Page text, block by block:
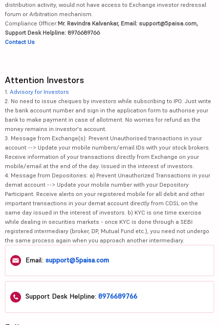
distribution activity, would not have access to Exchange investor redressal
forum or Arbitration mechanism.
Compliance Officer:Mr. Ravindra Kalvankar, Email: support@5paisa.com,
Support Desk Helpline: 8976689766
Contact Us
Attention Investors
1. Advisory for Investors
2. No need to issue cheques by investors while subscribing to IPO. Just write
the bank account number and sign in the application form to authorise your
bank to make payment in case of allotment. No worries for refund as the
money remains in investor's account.
3. Message from Exchange(s): Prevent Unauthorised transactions in your
account --> Update your mobile numbers/email IDs with your stock brokers.
Receive information of your transactions directly from Exchange on your
mobile/email at the end of the day. Issued in the interest of investors.
4. Message from Depositories: a) Prevent Unauthorized Transactions in your
demat account --> Update your mobile number with your Depository
Participant. Receive alerts on your registered mobile for all debit and other
important transactions in your demat account directly from CDSL on the
same day issued in the interest of investors. b) KYC is one time exercise
while dealing in securities markets - once KYC is done through a SEBI
registered intermediary (broker, DP, Mutual Fund etc.), you need not undergo
the same process again when you approach another intermediary.
Email: support@5paisa.com
Support Desk Helpline: 8976689766